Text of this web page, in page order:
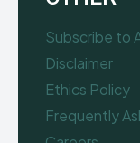
Subscribe to
Disclaimer
Ethics Policy
Frequently